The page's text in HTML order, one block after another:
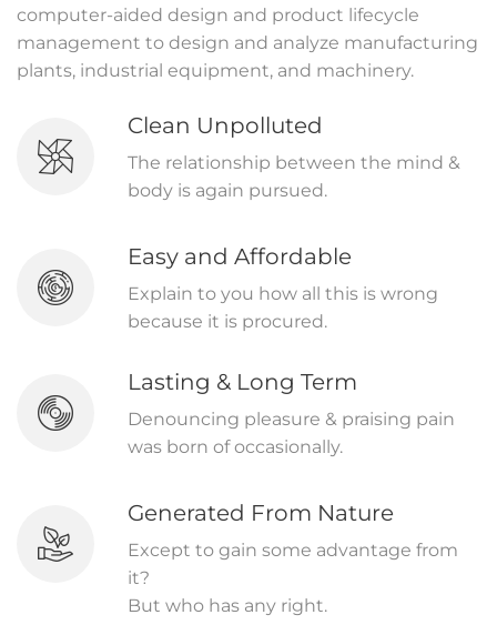
computer-aided design and product lifecycle
management to design and analyze manufacturing
plants, industrial equipment, and machinery.
Clean Unpolluted
The relationship between the mind &
body is again pursued.
Easy and Affordable
Explain to you how all this is wrong
because it is procured.
Lasting & Long Term
Denouncing pleasure & praising pain
was born of occasionally.
Generated From Nature
Except to gain some advantage from
it?
But who has any right.